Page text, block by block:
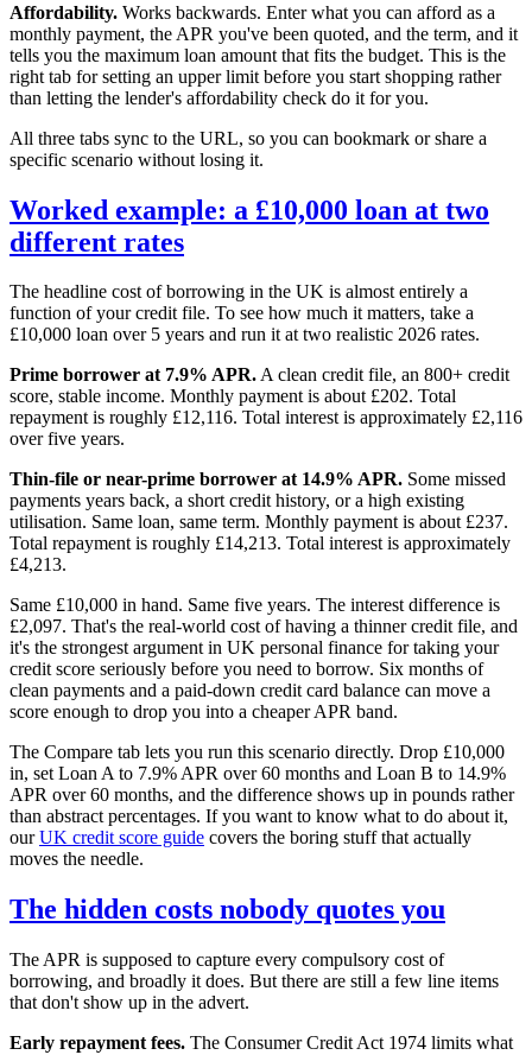
Affordability. Works backwards. Enter what you can afford as a
monthly payment, the APR you've been quoted, and the term, and it
tells you the maximum loan amount that fits the budget. This is the
right tab for setting an upper limit before you start shopping rather
than letting the lender's affordability check do it for you.
All three tabs sync to the URL, so you can bookmark or share a
specific scenario without losing it.
Worked example: a £10,000 loan at two
different rates
The headline cost of borrowing in the UK is almost entirely a
function of your credit file. To see how much it matters, take a
£10,000 loan over 5 years and run it at two realistic 2026 rates.
Prime borrower at 7.9% APR.A clean credit file, an 800+ credit
score, stable income. Monthly payment is about £202. Total
repayment is roughly £12,116. Total interest is approximately £2,116
over five years.
Thin-file or near-prime borrower at 14.9% APR. Some missed
payments years back, a short credit history, or a high existing
utilisation. Same loan, same term. Monthly payment is about £237.
Total repayment is roughly £14,213. Total interest is approximately
£4,213.
Same £10,000 in hand. Same five years. The interest difference is
£2,097. That's the real-world cost of having a thinner credit file, and
it's the strongest argument in UK personal finance for taking your
credit score seriously before you need to borrow. Six months of
clean payments and a paid-down credit card balance can move a
score enough to drop you into a cheaper APR band.
The Compare tab lets you run this scenario directly. Drop £10,000
in, set Loan A to 7.9% APR over 60 months and Loan B to 14.9%
APR over 60 months, and the difference shows up in pounds rather
than abstract percentages. If you want to know what to do about it,
ourUK credit score guide covers the boring stuff that actually
moves the needle.
The hidden costs nobody quotes you
The APR is supposed to capture every compulsory cost of
borrowing, and broadly it does. But there are still a few line items
that don't show up in the advert.
Early repayment fees. The Consumer Credit Act 1974 limits what